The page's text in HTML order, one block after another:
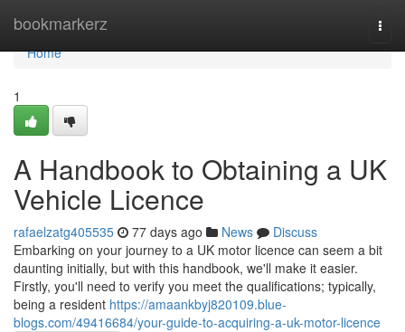
bookmarkerz
Home
Home
1
A Handbook to Obtaining a UK
Vehicle Licence
rafaelzatg405535 77 days ago News
Discuss
Embarking on your journey to a UK motor licence can seem a bit
daunting initially, but with this handbook, we'll make it easier.
Firstly, you'll need to verify you meet the qualifications; typically,
being a resident https://amaankbyj820109.blue-
blogs.com/49416684/your-guide-to-acquiring-a-uk-motor-licence